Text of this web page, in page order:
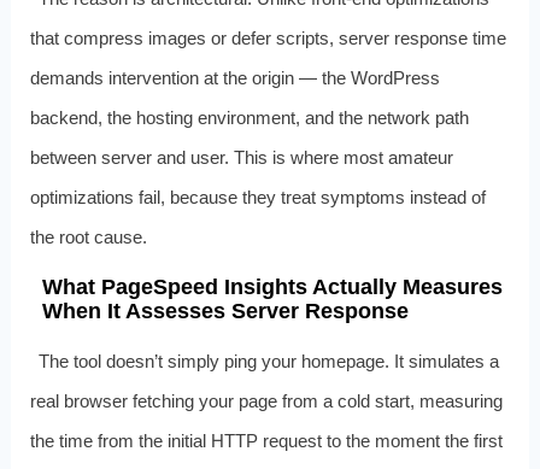
that compress images or defer scripts, server response time
demands intervention at the origin — the WordPress
backend, the hosting environment, and the network path
between server and user. This is where most amateur
optimizations fail, because they treat symptoms instead of
the root cause.
What PageSpeed Insights Actually Measures
When It Assesses Server Response
The tool doesn’t simply ping your homepage. It simulates a
real browser fetching your page from a cold start, measuring
the time from the initial HTTP request to the moment the first